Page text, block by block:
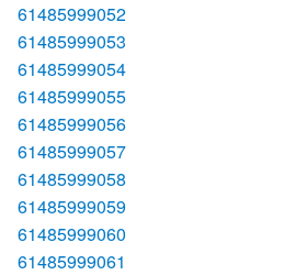
61485999052
61485999053
61485999054
61485999055
61485999056
61485999057
61485999058
61485999059
61485999060
61485999061